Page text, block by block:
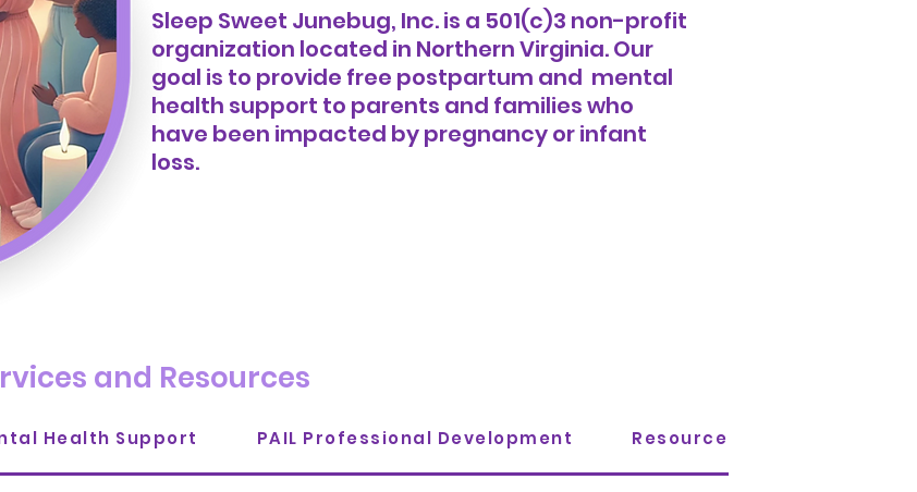
Sleep Sweet Junebug, Inc. is a 501(c)3 non-profit
organization located in Northern Virginia. Our
goal is to provide free postpartum and mental
health support to parents and families who
have been impacted by pregnancy or infant
loss.
and Resources
Health Support PAIL Professional Development Resources